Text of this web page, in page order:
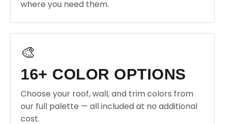
where you need them.
🎨
16+ COLOR OPTIONS
Choose your roof, wall, and trim colors from
our full palette — all included at no additional
cost.